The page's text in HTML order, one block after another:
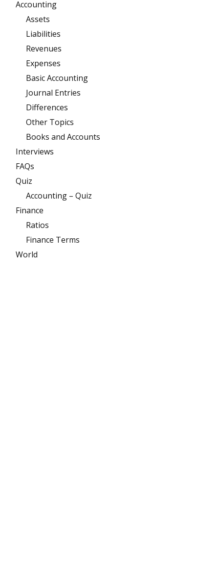
Accounting
Assets
Liabilities
Revenues
Expenses
Basic Accounting
Journal Entries
Differences
Other Topics
Books and Accounts
Interviews
FAQs
Quiz
Accounting – Quiz
Finance
Ratios
Finance Terms
World